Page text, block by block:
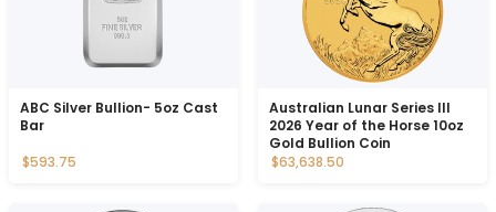
ABC Silver Bullion- 5oz Cast
Bar
$593.75
Australian Lunar Series III
2026 Year of the Horse 10oz
Gold Bullion Coin
$63,638.50